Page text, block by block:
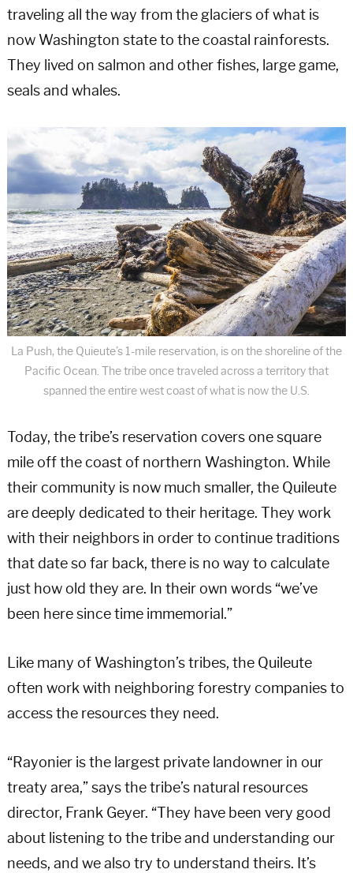
traveling all the way from the glaciers of what is
now Washington state to the coastal rainforests.
They lived on salmon and other fishes, large game,
seals and whales.
La Push, the Quieute’s 1-mile reservation, is on the shoreline of the
Pacific Ocean. The tribe once traveled across a territory that
spanned the entire west coast of what is now the U.S.
Today, the tribe’s reservation covers one square
mile off the coast of northern Washington. While
their community is now much smaller, the Quileute
are deeply dedicated to their heritage. They work
with their neighbors in order to continue traditions
that date so far back, there is no way to calculate
just how old they are. In their own words “we’ve
been here since time immemorial.”
Like many of Washington’s tribes, the Quileute
often work with neighboring forestry companies to
access the resources they need.
“Rayonier is the largest private landowner in our
treaty area,” says the tribe’s natural resources
director, Frank Geyer. “They have been very good
about listening to the tribe and understanding our
needs, and we also try to understand theirs. It’s